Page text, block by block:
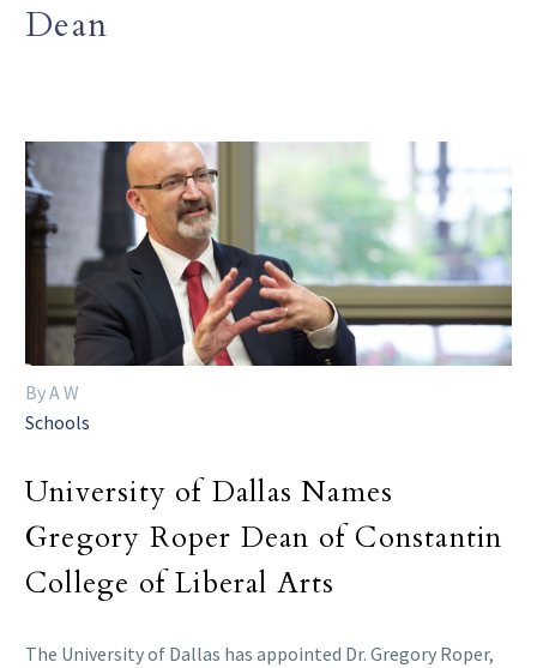
Dean
By A W
Schools
University of Dallas Names
Gregory Roper Dean of Constantin
College of Liberal Arts
The University of Dallas has appointed Dr. Gregory Roper,